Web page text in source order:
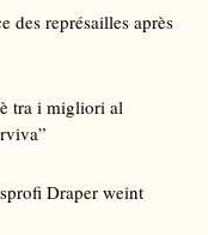
des représailles après
tra i migliori al
Draper weint